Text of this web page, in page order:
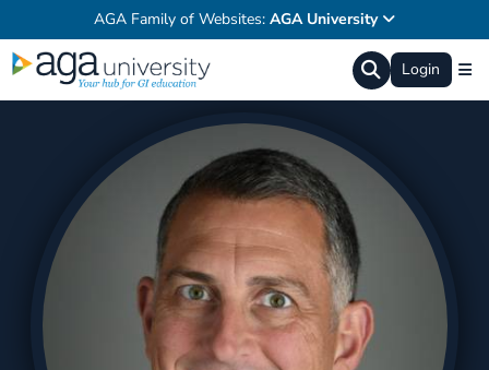
AGA Family of Websites: AGA University
Login